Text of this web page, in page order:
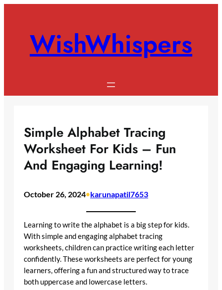
WishWhispers
Simple Alphabet Tracing
Worksheet For Kids – Fun
And Engaging Learning!
October 26, 2024•karunapatil7653
Learning to write the alphabet is a big step for kids.
With simple and engaging alphabet tracing
worksheets, children can practice writing each letter
confidently. These worksheets are perfect for young
learners, offering a fun and structured way to trace
both uppercase and lowercase letters.